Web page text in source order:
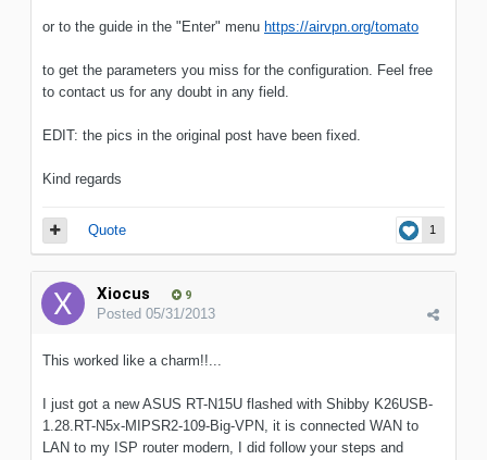
or to the guide in the "Enter" menu https://airvpn.org/tomato
to get the parameters you miss for the configuration. Feel free
to contact us for any doubt in any field.
EDIT: the pics in the original post have been fixed.
Kind regards
1
Quote
Xiocus 9
Posted 05/31/2013
This worked like a charm!!...
I just got a new ASUS RT-N15U flashed with Shibby K26USB-
1.28.RT-N5x-MIPSR2-109-Big-VPN, it is connected WAN to
LAN to my ISP router modern, I did follow your steps and